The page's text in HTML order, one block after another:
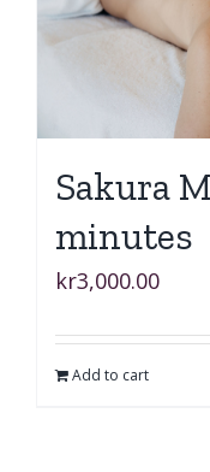
Sakura
minutes
kr3,000.00
Add to cart